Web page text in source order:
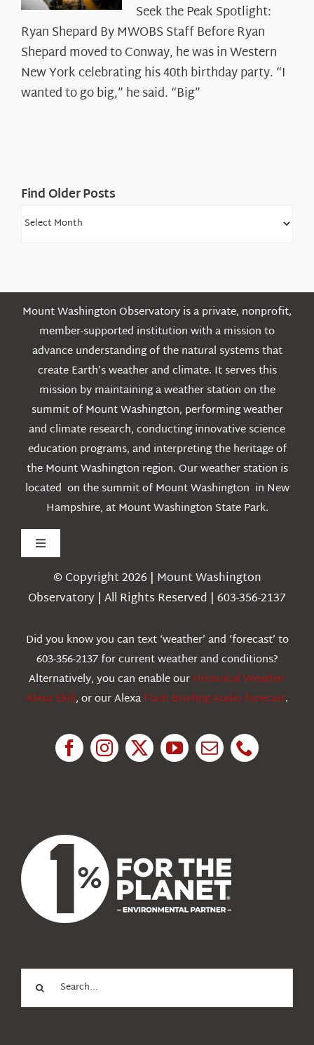
the
Peak
Spotlight:
Ryan
Shepard
Seek the Peak Spotlight:
Ryan Shepard By MWOBS Staff Before Ryan
Shepard moved to Conway, he was in Western
New York celebrating his 40th birthday party. “I
wanted to go big,” he said. “Big”
Find Older Posts
Find
Mount Washington Observatory is a private, nonprofit,
member-supported institution with a mission to
advance understanding of the natural systems that
create Earth’s weather and climate. It serves this
mission by maintaining a weather station on the
summit of Mount Washington, performing weather
and climate research, conducting innovative science
education programs, and interpreting the heritage of
the Mount Washington region. Our weather station is
located on the summit of Mount Washington in New
Hampshire, at Mount Washington State Park.
Toggle
Navigation
Weather
Education
© Copyright 2026 | Mount Washington
Observatory | All Rights Reserved | 603-356-2137
Did you know you can text ‘weather’ and ‘forecast’ to
603-356-2137 for current weather and conditions?
Alternatively, you can enable ourHistorical Weather
Alexa Skill, or our AlexaFlash Briefing Audio forecast.
for: